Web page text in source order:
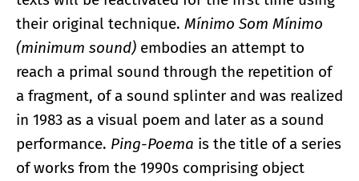
their original technique. Mínimo Som Mínimo
(minimum sound) embodies an attempt to
reach a primal sound through the repetition of
a fragment, of a sound splinter and was realized
in 1983 as a visual poem and later as a sound
performance. Ping-Poema is the title of a series
of works from the 1990s comprising object